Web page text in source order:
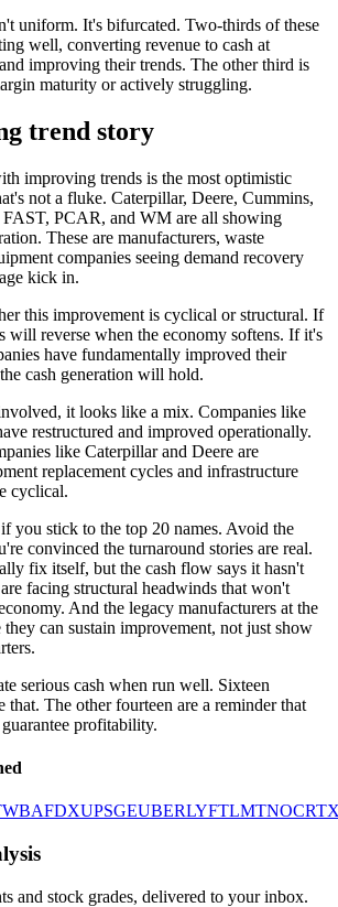
uniform. It's bifurcated. Two-thirds of these
well, converting revenue to cash at
improving their trends. The other third is
maturity or actively struggling.
trend story
improving trends is the most optimistic
not a fluke. Caterpillar, Deere, Cummins,
FAST, PCAR, and WM are all showing
These are manufacturers, waste
companies seeing demand recovery
kick in.
this improvement is cyclical or structural. If
will reverse when the economy softens. If it's
have fundamentally improved their
cash generation will hold.
it looks like a mix. Companies like
restructured and improved operationally.
like Caterpillar and Deere are
replacement cycles and infrastructure
cyclical.
you stick to the top 20 names. Avoid the
convinced the turnaround stories are real.
fix itself, but the cash flow says it hasn't
facing structural headwinds that won't
And the legacy manufacturers at the
can sustain improvement, not just show
serious cash when run well. Sixteen
that. The other fourteen are a reminder that
profitability.
BAFDXUPSGEUBERLYFTLMTNOC
and stock grades, delivered to your inbox.